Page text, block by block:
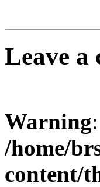
Leave a
Warning
/home/
content/